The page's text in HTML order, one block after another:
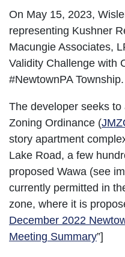
On May 15, 2023,
representing Kushner
Macungie Associates,
Validity Challenge with
#NewtownPA Township.
The developer seeks to
Zoning Ordinance (
story apartment
Lake Road, a few
proposed Wawa (see
currently permitted in
zone, where it is
December 2022
Meeting Summary”]